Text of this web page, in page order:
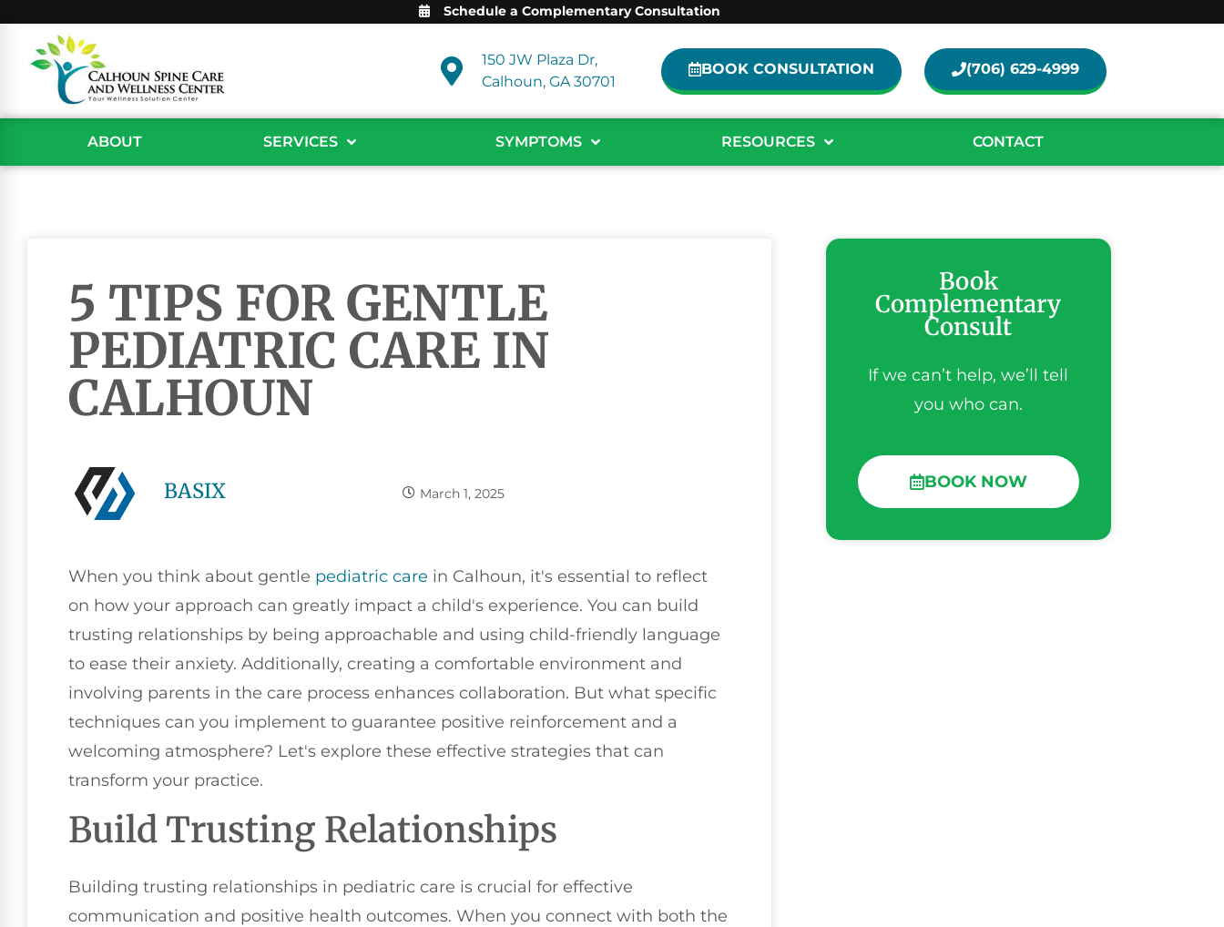
Schedule a Complementary Consultation
150 JW Plaza Dr,
Calhoun, GA 30701
BOOK CONSULTATION (706) 629-4999
ABOUT SERVICES SYMPTOMS RESOURCES CONTACT
5 TIPS FOR GENTLE
PEDIATRIC CARE IN
CALHOUN
BASIX March 1, 2025
When you think about gentle pediatric care in Calhoun, it's essential to reflect
on how your approach can greatly impact a child's experience. You can build
trusting relationships by being approachable and using child-friendly language
to ease their anxiety. Additionally, creating a comfortable environment and
involving parents in the care process enhances collaboration. But what specific
techniques can you implement to guarantee positive reinforcement and a
welcoming atmosphere? Let's explore these effective strategies that can
transform your practice.
Build Trusting Relationships
Building trusting relationships in pediatric care is crucial for effective
communication and positive health outcomes. When you connect with both the
Book
Complementary
Consult
If we can’t help, we’ll tell
you who can.
BOOK NOW